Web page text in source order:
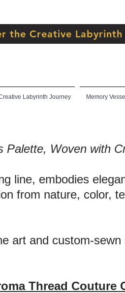
the Creative Labyrinth
Labyrinth Journey Memory
Woven with
line, embodies
from nature, color,
art and custom-
Thread Couture